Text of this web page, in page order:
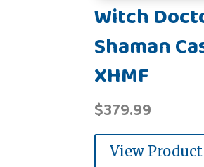
Witch
Shaman
XHMF
$379.99
View Product